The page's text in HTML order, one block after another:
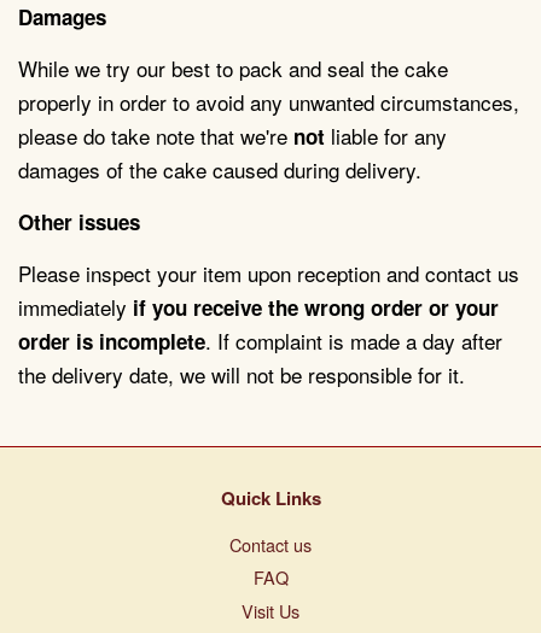
Damages
While we try our best to pack and seal the cake
properly in order to avoid any unwanted circumstances,
please do take note that we're not liable for any
damages of the cake caused during delivery.
Other issues
Please inspect your item upon reception and contact us
immediately if you receive the wrong order or your
order is incomplete. If complaint is made a day after
the delivery date, we will not be responsible for it.
Quick Links
Contact us
FAQ
Visit Us